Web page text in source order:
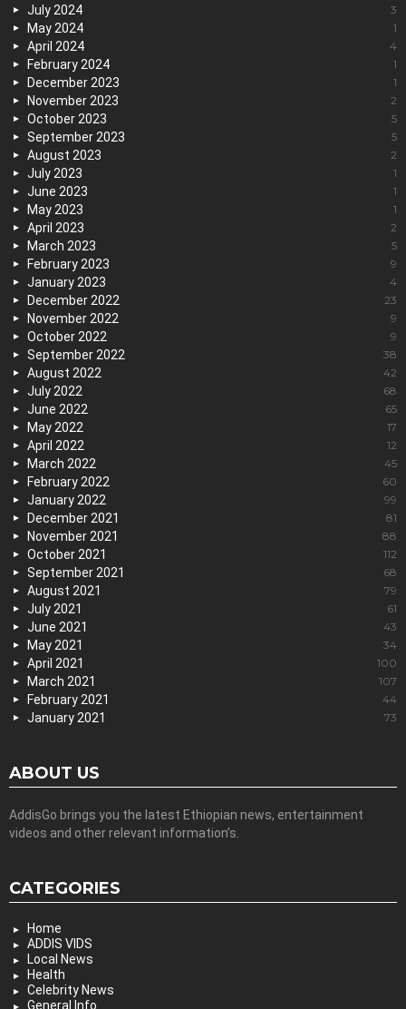
July 2024 3
May 2024 1
April 2024 4
February 2024 1
December 2023 1
November 2023 2
October 2023 5
September 2023 5
August 2023 2
July 2023 1
June 2023 1
May 2023 1
April 2023 2
March 2023 5
February 2023 9
January 2023 4
December 2022 23
November 2022 9
October 2022 9
September 2022 38
August 2022 42
July 2022 68
June 2022 65
May 2022 17
April 2022 12
March 2022 45
February 2022 60
January 2022 99
December 2021 81
November 2021 88
October 2021 112
September 2021 68
August 2021 79
July 2021 61
June 2021 43
May 2021 34
April 2021 100
March 2021 107
February 2021 44
January 2021 73
ABOUT US
AddisGo brings you the latest Ethiopian news, entertainment
videos and other relevant information’s.
CATEGORIES
Home
ADDIS VIDS
Local News
Health
Celebrity News
General Info